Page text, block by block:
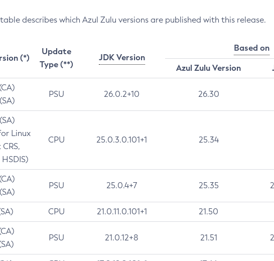
describes which Azul Zulu versions are published with this release.
(*)
Update
Type (**)
JDK Version
Based on
Azul Zulu Version
PSU 26.0.2+10 26.30
Linux
CPU 25.0.3.0.101+1 25.34
PSU 25.0.4+7 25.35
CPU 21.0.11.0.101+1 21.50
PSU 21.0.12+8 21.51